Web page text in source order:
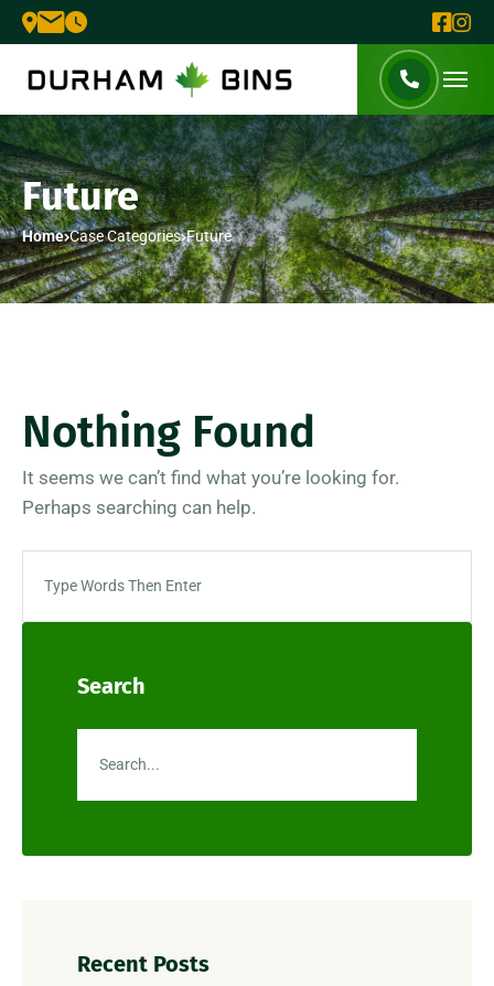
Future
Home Case Categories Future
Nothing Found
It seems we can’t find what you’re looking for.
Perhaps searching can help.
Search
Recent Posts